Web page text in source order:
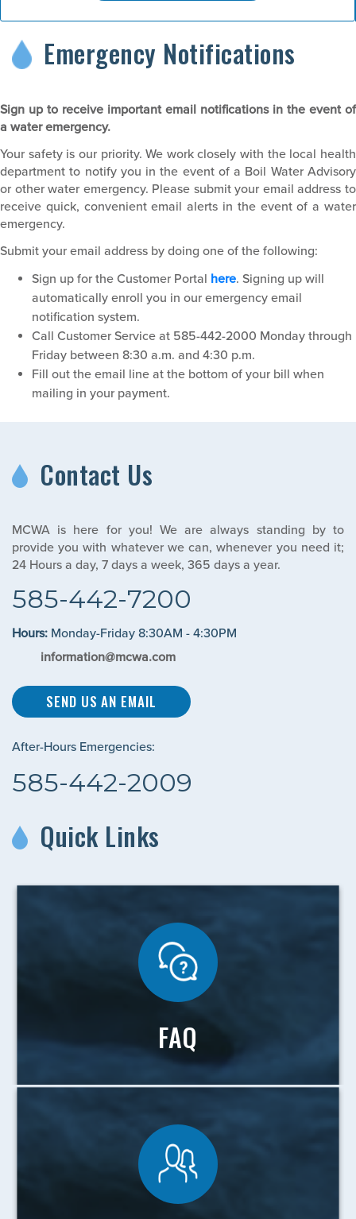
Emergency Notifications
Sign up to receive important email notifications in the event of
a water emergency.
Your safety is our priority. We work closely with the local health
department to notify you in the event of a Boil Water Advisory
or other water emergency. Please submit your email address to
receive quick, convenient email alerts in the event of a water
emergency.
Submit your email address by doing one of the following:
Sign up for the Customer Portal here. Signing up will
automatically enroll you in our emergency email
notification system.
Call Customer Service at 585-442-2000 Monday through
Friday between 8:30 a.m. and 4:30 p.m.
Fill out the email line at the bottom of your bill when
mailing in your payment.
Contact Us
MCWA is here for you! We are always standing by to
provide you with whatever we can, whenever you need it;
24 Hours a day, 7 days a week, 365 days a year.
585-442-7200
Hours: Monday-Friday 8:30AM - 4:30PM
information@mcwa.com
SEND US AN EMAIL
After-Hours Emergencies:
585-442-2009
Quick Links
FAQ